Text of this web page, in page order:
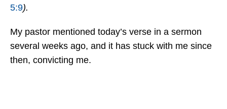
5:9).
My pastor mentioned today’s verse in a sermon
several weeks ago, and it has stuck with me since
then, convicting me.